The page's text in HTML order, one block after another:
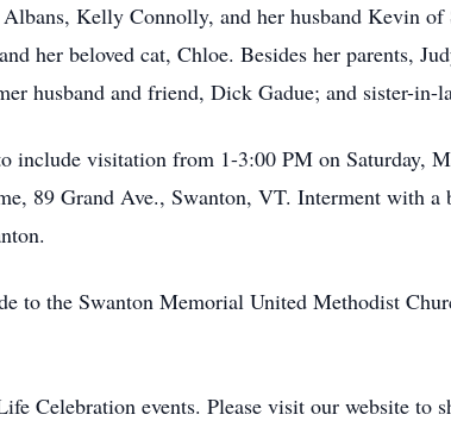
Kelly Connolly, and her husband Kevin of
her beloved cat, Chloe. Besides her parents,
husband and friend, Dick Gadue; and sister-in-
include visitation from 1-3:00 PM on Saturday,
89 Grand Ave., Swanton, VT. Interment with
to the Swanton Memorial United Methodist
Celebration events. Please visit our website to